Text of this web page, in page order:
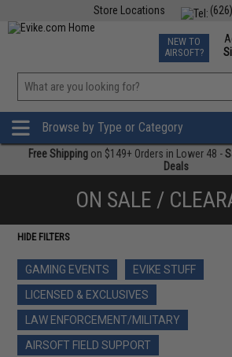
Store Locations
TCG Events
Phone
NEW TO
AIRSOFT?
Browse by Type or Category
Free Shipping on $149+ Orders in Lower 48 -
Deals
ON SALE /
HIDE FILTERS
GAMING EVENTS
EVIKE STUFF
LICENSED & EXCLUSIVES
LAW ENFORCEMENT/MILITARY
AIRSOFT FIELD SUPPORT